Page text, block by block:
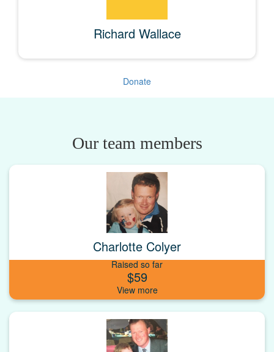
Richard Wallace
Donate
Our team members
Charlotte Colyer
Raised so far
$59